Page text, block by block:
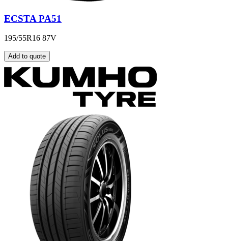
ECSTA PA51
195/55R16 87V
Add to quote